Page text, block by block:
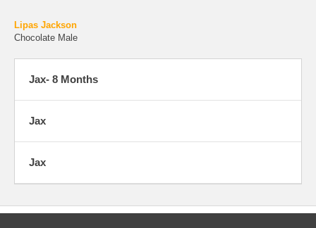
Lipas Jackson
Chocolate Male
Jax- 8 Months
Jax
Jax